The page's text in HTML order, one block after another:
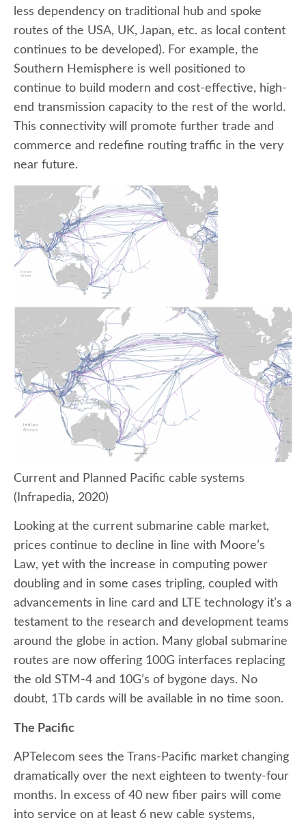
less dependency on traditional hub and spoke
routes of the USA, UK, Japan, etc. as local content
continues to be developed). For example, the
Southern Hemisphere is well positioned to
continue to build modern and cost-effective, high-
end transmission capacity to the rest of the world.
This connectivity will promote further trade and
commerce and redefine routing traffic in the very
near future.
Current and Planned Pacific cable systems
(Infrapedia, 2020)
Looking at the current submarine cable market,
prices continue to decline in line with Moore’s
Law, yet with the increase in computing power
doubling and in some cases tripling, coupled with
advancements in line card and LTE technology it’s a
testament to the research and development teams
around the globe in action. Many global submarine
routes are now offering 100G interfaces replacing
the old STM-4 and 10G’s of bygone days. No
doubt, 1Tb cards will be available in no time soon.
The Pacific
APTelecom sees the Trans-Pacific market changing
dramatically over the next eighteen to twenty-four
months. In excess of 40 new fiber pairs will come
into service on at least 6 new cable systems,